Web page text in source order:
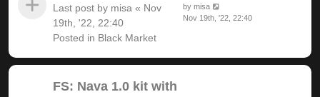
Last post by misa « Nov
19th, '22, 22:40
Posted in Black Market
bymisa
Nov 19th, '22, 22:40
FS: Nava 1.0 kit with